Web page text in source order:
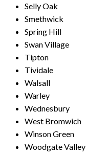
Selly Oak
Smethwick
Spring Hill
Swan Village
Tipton
Tividale
Walsall
Warley
Wednesbury
West Bromwich
Winson Green
Woodgate Valley